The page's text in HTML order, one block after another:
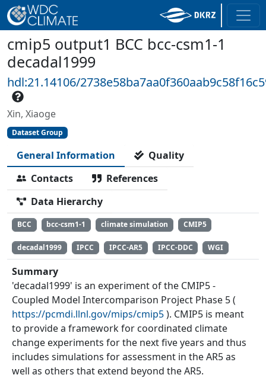
cmip5 output1 BCC bcc-csm1-1
decadal1999
hdl:21.14106/
Xin, Xiaoge
Dataset Group
General Information
Quality
Contacts
References
Data Hierarchy
BCC bcc-csm1-1 climate simulation CMIP5
decadal1999 IPCC IPCC-AR5 IPCC-DDC WGI
Summary
'decadal1999' is an experiment of the CMIP5 -
Coupled Model Intercomparison Project Phase 5 (
https://pcmdi.llnl.gov/mips/cmip5). CMIP5 is meant
to provide a framework for coordinated climate
change experiments for the next five years and thus
includes simulations for assessment in the AR5 as
well as others that extend beyond the AR5.